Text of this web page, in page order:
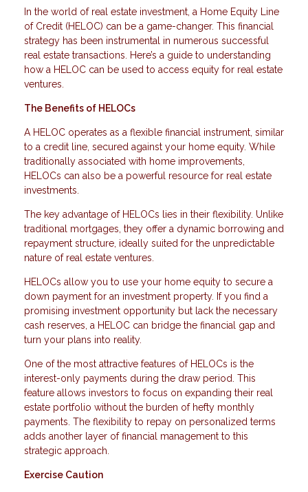
In the world of real estate investment, a Home Equity Line
of Credit (HELOC) can be a game-changer. This financial
strategy has been instrumental in numerous successful
real estate transactions. Here’s a guide to understanding
how a HELOC can be used to access equity for real estate
ventures.
The Benefits of HELOCs
A HELOC operates as a flexible financial instrument, similar
to a credit line, secured against your home equity. While
traditionally associated with home improvements,
HELOCs can also be a powerful resource for real estate
investments.
The key advantage of HELOCs lies in their flexibility. Unlike
traditional mortgages, they offer a dynamic borrowing and
repayment structure, ideally suited for the unpredictable
nature of real estate ventures.
HELOCs allow you to use your home equity to secure a
down payment for an investment property. If you find a
promising investment opportunity but lack the necessary
cash reserves, a HELOC can bridge the financial gap and
turn your plans into reality.
One of the most attractive features of HELOCs is the
interest-only payments during the draw period. This
feature allows investors to focus on expanding their real
estate portfolio without the burden of hefty monthly
payments. The flexibility to repay on personalized terms
adds another layer of financial management to this
strategic approach.
Exercise Caution